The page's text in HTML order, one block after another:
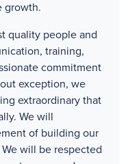
growth.
quality people and
training,
commitment
exception, we
extraordinary that
We will
of building our
will be respected